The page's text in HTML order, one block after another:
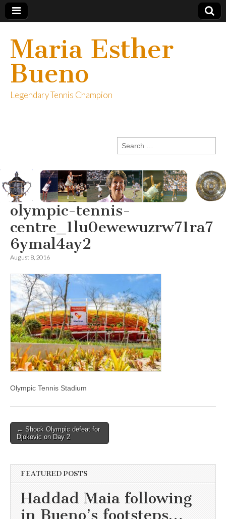
Maria Esther
Bueno
Legendary Tennis Champion
Search
for:
olympic-tennis-
centre_1lu0ewewuzrw71ra7
6ymal4ay2
August 8, 2016
Olympic Tennis Stadium
Post
navigation
← Shock Olympic defeat for
Djokovic on Day 2
FEATURED POSTS
Haddad Maia following
in Bueno’s footsteps…